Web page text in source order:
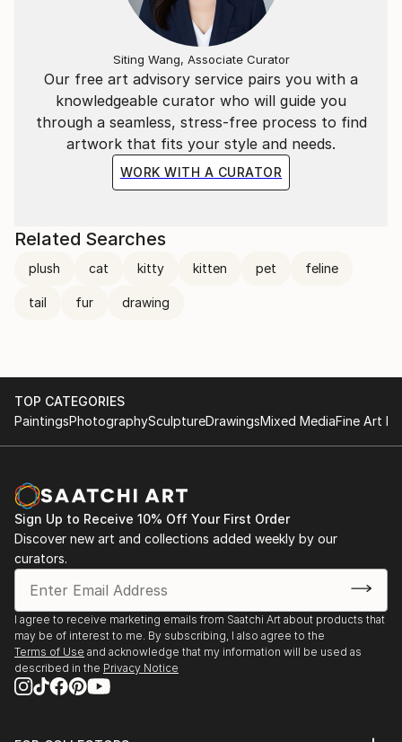
Our free art advisory service pairs you with a
knowledgeable curator who will guide you
through a seamless, stress-free process to find
artwork that fits your style and needs.
WORK WITH A CURATOR
Siting Wang, Associate Curator
Related Searches
plush cat kitty kitten pet feline
tail fur drawing
TOP CATEGORIES
PaintingsPhotographySculptureDrawingsMixed MediaFine Art
Sign Up to Receive 10% Off Your First Order
Discover new art and collections added weekly by our
curators.
I agree to receive marketing emails from Saatchi Art about products that
may be of interest to me. By subscribing, I also agree to the
Terms of Use and acknowledge that my information will be used as
described in the Privacy Notice